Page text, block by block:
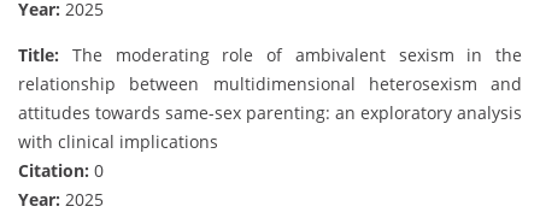
Year: 2025
Title: The moderating role of ambivalent sexism in the
relationship between multidimensional heterosexism and
attitudes towards same-sex parenting: an exploratory analysis
with clinical implications
Citation: 0
Year: 2025